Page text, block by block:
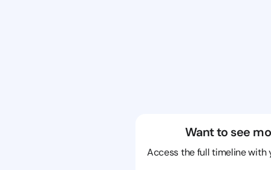
Want to see
Access the full timeline with